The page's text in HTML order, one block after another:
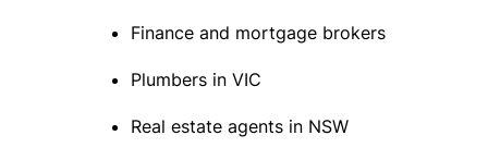
Finance and mortgage brokers
Plumbers in VIC
Real estate agents in NSW